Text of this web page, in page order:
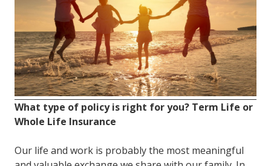
What type of policy is right for you? Term Life or
Whole Life Insurance
Our life and work is probably the most meaningful